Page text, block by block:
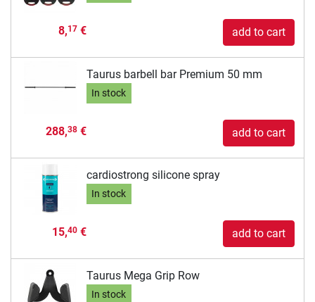
8,17€ add to cart
Taurus barbell bar Premium 50 mm
In stock
288,38€ add to cart
cardiostrong silicone spray
In stock
15,40€ add to cart
Taurus Mega Grip Row
In stock